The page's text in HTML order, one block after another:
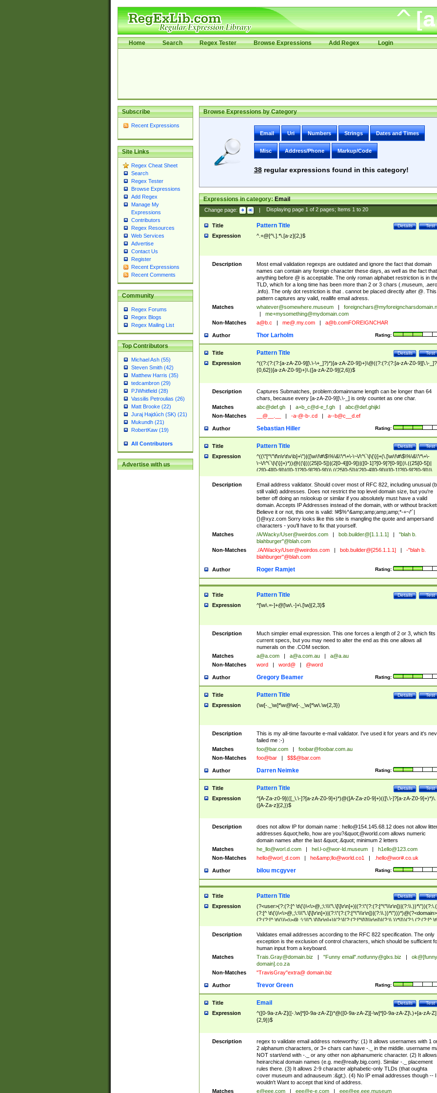
Home Search Regex Tester Browse Expressions Add Regex Login
Subscribe
Recent Expressions
Site Links
Regex Cheat Sheet
Search
Regex Tester
Browse Expressions
Add Regex
Manage My
Expressions
Contributors
Regex Resources
Web Services
Advertise
Contact Us
Register
Recent Expressions
Recent Comments
Community
Regex Forums
Regex Blogs
Regex Mailing List
Top Contributors
Michael Ash (55)
Steven Smith (42)
Matthew Harris (35)
tedcambron (29)
PJWhitfield (28)
Vassilis Petroulias (26)
Matt Brooke (22)
Juraj Hajdúch (SK) (21)
Mukundh (21)
RobertKaw (19)
All Contributors
Advertise with us
Browse Expressions by Category
Email Uri Numbers Strings Dates and Times
Misc Address/Phone Markup/Code
38regular expressions found in this category!
Expressions in category:Email
Change page: | Displaying page 1of 2pages; Items 1to 20
Title Test
Details
Pattern Title
Expression ^.+@[^\.].*\.[a-z]{2,}$
Description
Most email validation regexps are outdated and ignore the fact that domain
names can contain any foreign character these days, as well as the fact that
anything before @ is acceptable. The only roman alphabet restriction is in
TLD, which for a long time has been more than 2 or 3 chars (.museum, .aero,
.info). The only dot restriction is that . cannot be placed directly after @. This
pattern captures any valid, reallife email adress.
Matches
whatever@somewhere.museum
me+mysomething@mydomain.com
Non-Matches
a@b.c me@.my.com a@b.comFOREIGNCHAR
Author Rating:
Thor Larholm
Title Test
Details
Pattern Title
Expression
^((?:(?:(?:[a-zA-Z0-9][\.\-\+_]?)*)[a-zA-Z0-9])+)\@((?:(?:(?:[a-zA-Z0-9][\.\-
{0,62})[a-zA-Z0-9])+)\.([a-zA-Z0-9]{2,6})$
Description
Captures Submatches, problem:domainname length can be longer than 64
chars, because every [a-zA-Z0-9][\.\-_] is only countet as one char.
Matches
abc@def.gh a+b_c@d-e_f.gh
abc@def.ghijkl
Non-Matches
__@__.__ -a-@-b-.cd a--b@c__d.ef
Author Rating:
Sebastian Hiller
Title Test
Details
Pattern Title
Expression
^((\"[^\"\f\n\r\t\v\b]+\")|([\w\!\#\$\%\&\'\*\+\-\~\/\^\`\|\{\}]+(\.[\w\!\#\$\%\&\'\*\+\-
\~\/\^\`\|\{\}]+)*))@((\[(((25[0-5])|(2[0-4][0-9])|([0-1]?[0-9]?[0-9]))\.((25[0-5])|
(2[0-4][0-9])|([0-1]?[0-9]?[0-9]))\.((25[0-5])|(2[0-4][0-9])|([0-1]?[0-9]?[0-9]))\.
((25[0-5])|(2[0-4][0-9])|([0-1]?[0-9]?[0-9])))\])|(((25[0-5])|(2[0-4][0-9])|([0-
9]?[0-9]))\.((25[0-5])|(2[0-4][0-9])|([0-1]?[0-9]?[0-9]))\.((25[0-5])|(2[0-4][0-9])|
([0-1]?[0-9]?[0-9]))\.((25[0-5])|(2[0-4][0-9])|([0-1]?[0-9]?[0-9])))|((([A-Za-z0-
9\-])+\.)+[A-Za-z\-]+))$
Description
Email address validator. Should cover most of RFC 822, including unusual
still valid) addresses. Does not restrict the top level domain size, but you're
better off doing an nslookup or similar if you absolutely must have a valid
domain. Accepts IP Addresses instead of the domain, with or without
Believe it or not, this one is valid: !#$%^&amp;amp;amp;amp;*-+~/'`|
{}@xyz.com Sorry looks like this site is mangling the quote and ampersand
characters - you'll have to fix that yourself.
Matches
/A/Wacky/User@weirdos.com bob.builder@[1.1.1.1]
"blah b.
blahburger"@blah.com
Non-Matches
./A/Wacky/User@weirdos.com bob.builder@[256.1.1.1]
-"blah b.
blahburger"@blah.com
Author Rating:
Roger Ramjet
Title Test
Details
Pattern Title
Expression ^[\w\.=-]+@[\w\.-]+\.[\w]{2,3}$
Description
Much simpler email expression. This one forces a length of 2 or 3, which fits
current specs, but you may need to alter the end as this one allows all
numerals on the .COM section.
Matches
a@a.com a@a.com.au
a@a.au
Non-Matches
word word@ @word
Author Rating:
Gregory Beamer
Title Test
Details
Pattern Title
Expression (\w[-._\w]*\w@\w[-._\w]*\w\.\w{2,3})
Description
This is my all-time favourite e-mail validator. I've used it for years and it's
failed me :-)
Matches
foo@bar.com
foobar@foobar.com.au
Non-Matches
foo@bar $$$@bar.com
Author Rating:
Darren Neimke
Title Test
Details
Pattern Title
Expression
^[A-Za-z0-9](([_\.\-]?[a-zA-Z0-9]+)*)@([A-Za-z0-9]+)(([\.\-]?[a-zA-Z0-9]+)*)\.
([A-Za-z]{2,})$
Description does not allow IP for domain name : hello@154.145.68.12does not allow
addresses &quot;hello, how are you?&quot;@world.com allows numeric
domain names after the last &quot;.&quot; minimum 2 letters
Matches
he_llo@worl.d.com hel.l-o@wor-ld.museum
h1ello@123.com
Non-Matches
hello@worl_d.com he&amp; llo@world.co1 .hello@wor#.co.uk
Author Rating:
bilou mcgyver
Title Test
Details
Pattern Title
Expression
(?<user>(?:(?:[^
(?:[^ \t\(\)\<\>@,;\:\\\"\.\[\]\r\n]+)|(?:\"(?:(?:[^\"\\\r\n])|(?:\\.))*\")))*)@(?<domain>
(?:(?:[^ \t\(\)\<\>@,;\:\\\"\.\[\]\r\n]+)|(?:\[(?:(?:[^\[\]\\\r\n])|(?:\\.))*\]))(?:\.(?:(?:[^ \t\
(\)\<\>@,;\:\\\"\.\[\]\r\n]+)|(?:\[(?:(?:[^\[\]\\\r\n])|(?:\\.))*\])))*)
Description
Validates email addresses according to the RFC 822 specification. The only
exception is the exclusion of control characters, which should be sufficient
human input from a keyboard.
Matches
Trais.Gray@domain.biz "Funny email".notfunny@glxs.biz
ok@[funny
domain].co.za
Non-Matches
"TravisGray"extra@ domain.biz
Author Rating:
Trevor Green
Title Test
Details
Email
Expression
^([0-9a-zA-Z]([-.\w]*[0-9a-zA-Z])*@([0-9a-zA-Z][-\w]*[0-9a-zA-Z]\.)+[a-zA-Z]
{2,9})$
Description
regex to validate email address noteworthy: (1) It allows usernames with 1
2 alphanum characters, or 3+ chars can have -._ in the middle. username
NOT start/end with -._ or any other non alphanumeric character. (2) It allows
heirarchical domain names (e.g. me@really.big.com). Similar -._ placement
rules there. (3) It allows 2-9 character alphabetic-only TLDs (that oughta
cover museum and adnauseum :&gt;). (4) No IP email addresses though -- I
wouldn't Want to accept that kind of address.
Matches
e@eee.com eee@e-e.com
eee@ee.eee.museum